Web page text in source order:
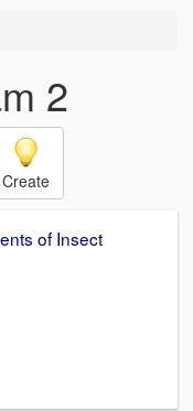
2
Create
of Insect